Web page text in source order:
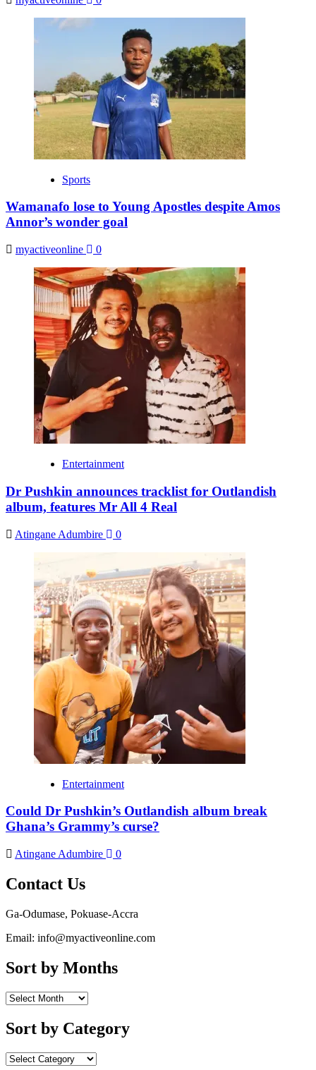
Sports
Wamanafo lose to Young Apostles despite Amos
Annor’s wonder goal
myactiveonline 0
Entertainment
Dr Pushkin announces tracklist for Outlandish
album, features Mr All 4 Real
Atingane Adumbire 0
Entertainment
Could Dr Pushkin’s Outlandish album break
Ghana’s Grammy’s curse?
Atingane Adumbire 0
Contact Us
Ga-Odumase, Pokuase-Accra
Email: info@myactiveonline.com
Sort by Months
Sort
Months
Sort by Category
Sort